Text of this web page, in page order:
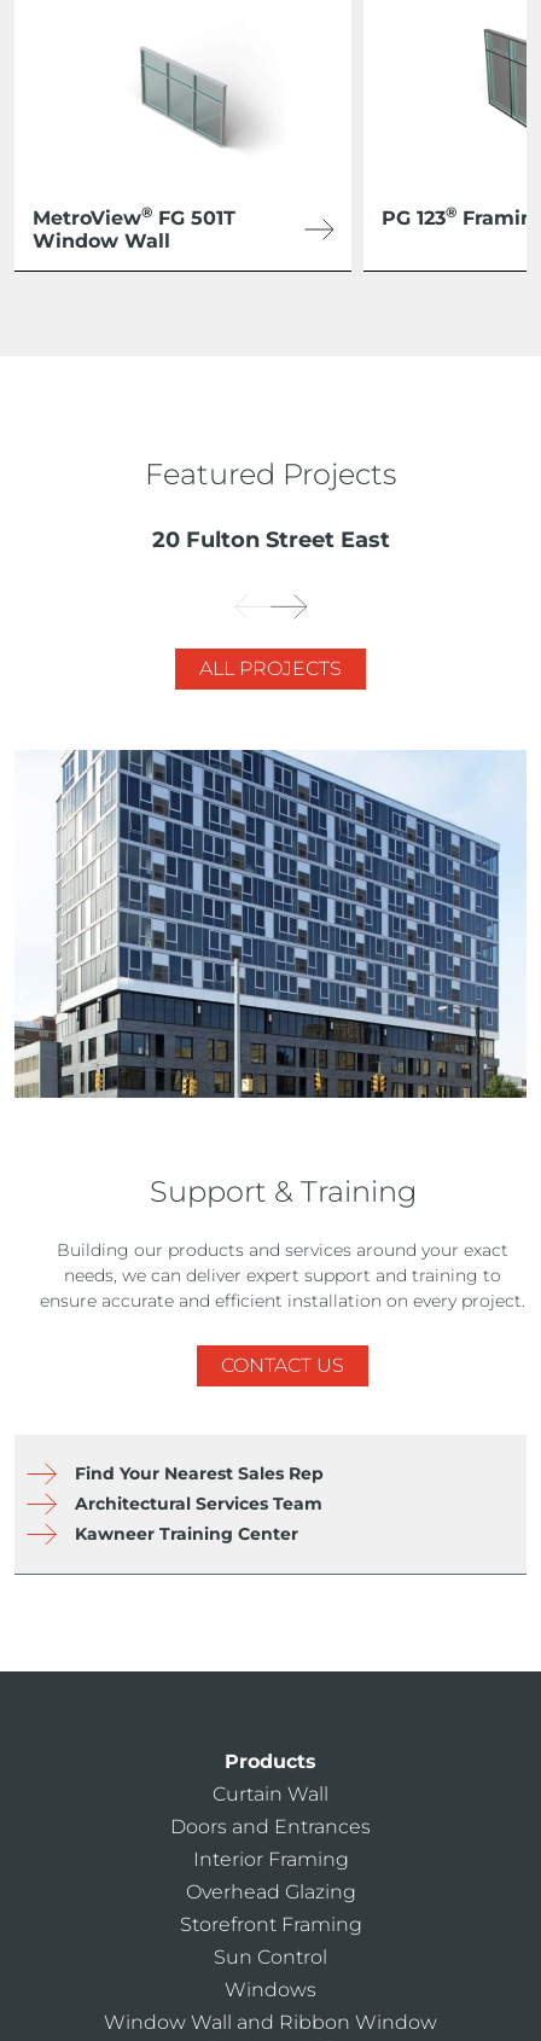
MetroView® FG 501T
Window Wall
PG 123®
Featured Projects
20 Fulton Street East
ALL PROJECTS
Support & Training
Building our products and services around your exact
needs, we can deliver expert support and training to
ensure accurate and efficient installation on every project.
CONTACT US
Find Your Nearest Sales Rep
Architectural Services Team
Kawneer Training Center
Products
Curtain Wall
Doors and Entrances
Interior Framing
Overhead Glazing
Storefront Framing
Sun Control
Windows
Window Wall and Ribbon Window